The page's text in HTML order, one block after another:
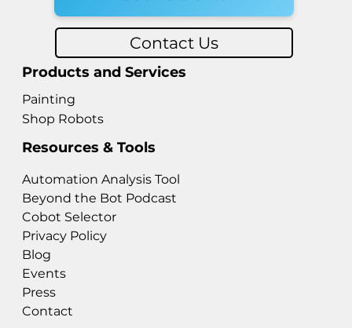
Products and Services
Painting
Shop Robots
Resources & Tools
Automation Analysis Tool
Beyond the Bot Podcast
Cobot Selector
Privacy Policy
Blog
Events
Press
Contact
Contact Us